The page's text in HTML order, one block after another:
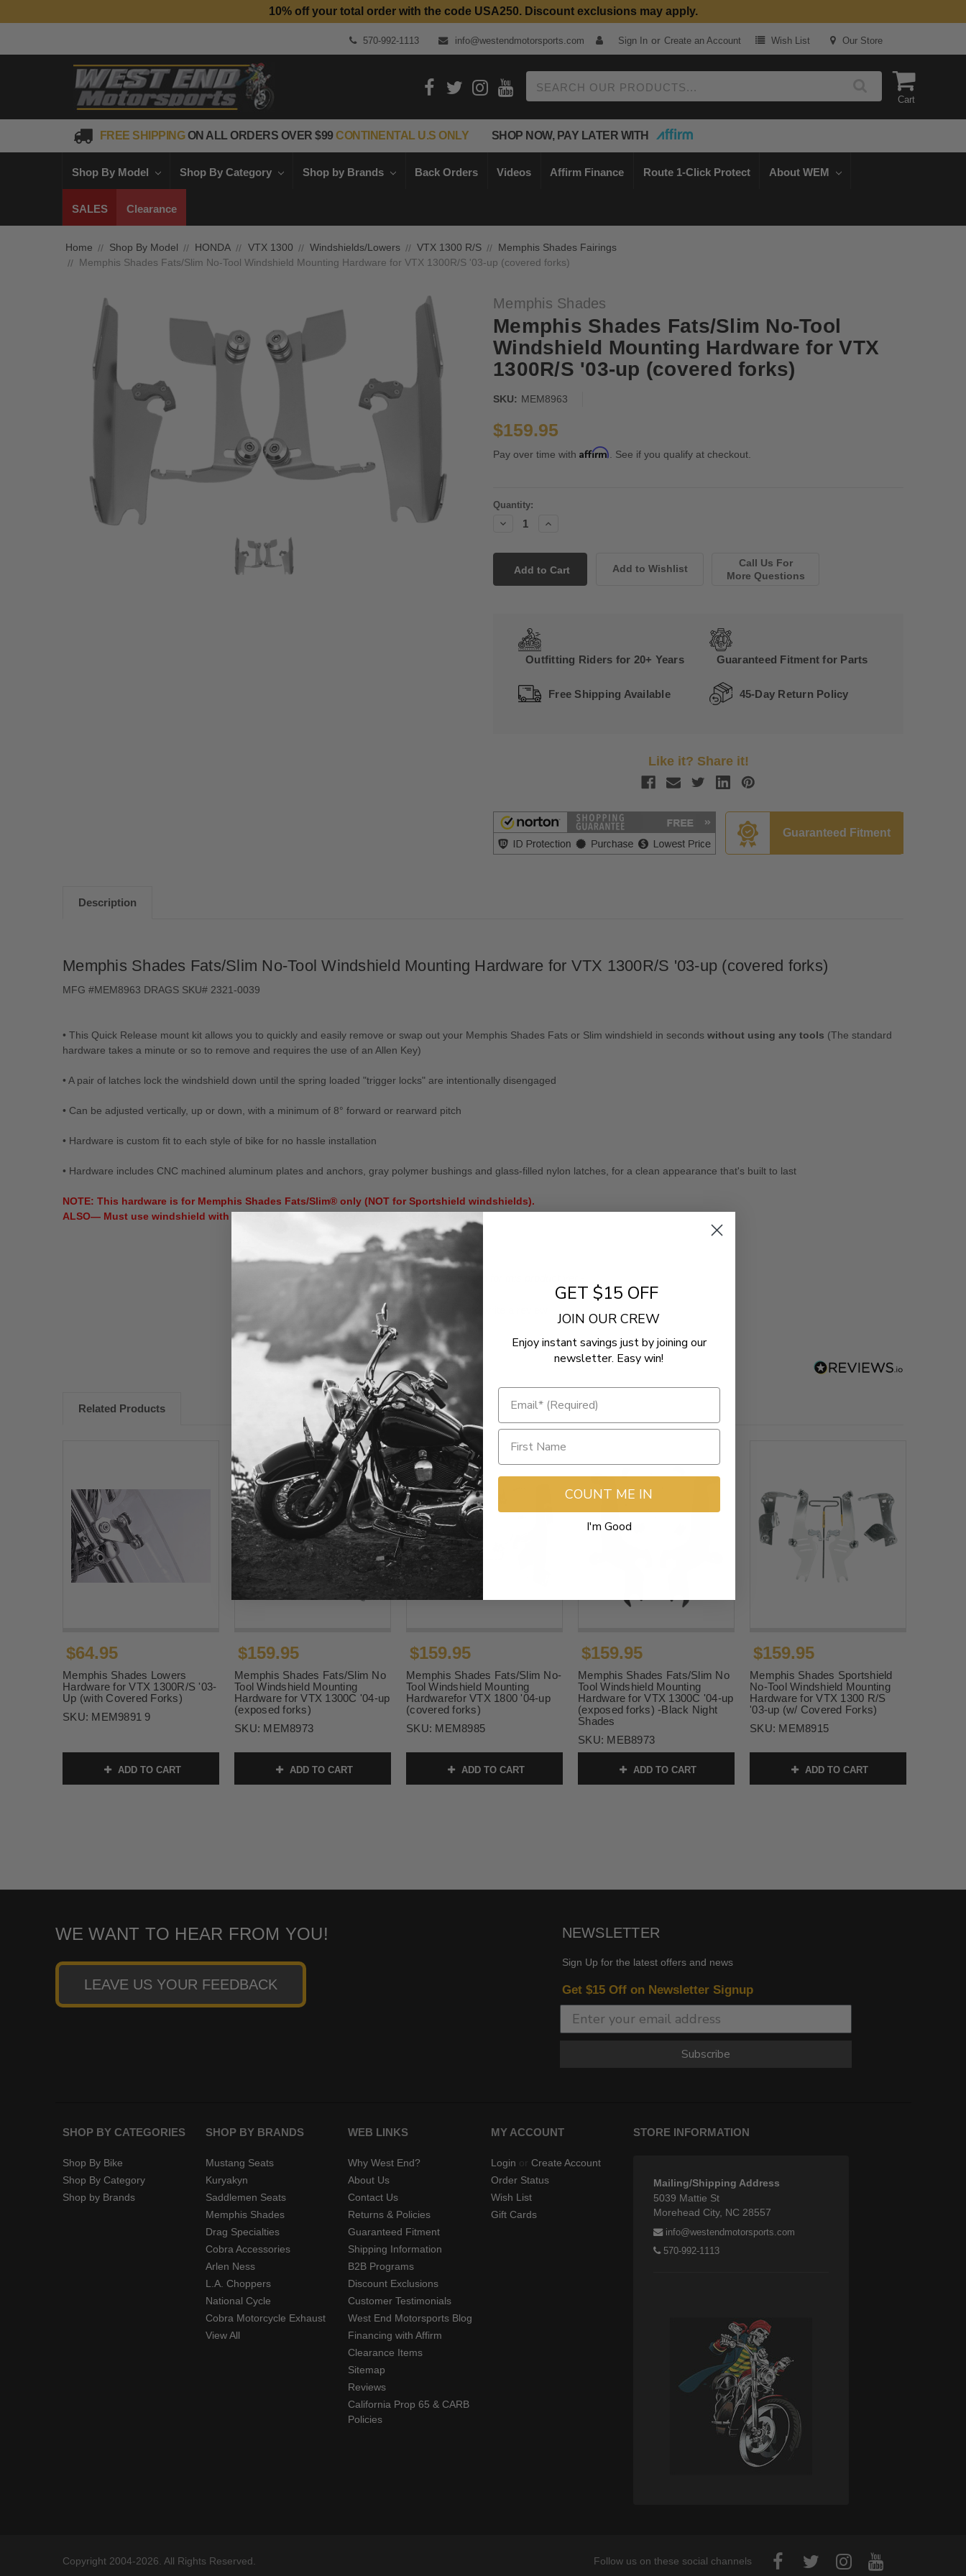
Top Quality Aftermarket Motorcycle Parts
10% off your total order with the code USA250. Discount exclusions may apply.
570-992-1113 info@westendmotorsports.com Sign In or Create an Account Wish List Our Store
Cart
FREE SHIPPINGON ALL ORDERS OVER $99CONTINENTAL U.S ONLY SHOP NOW, PAY LATER WITH
Shop By Model Shop By Category Shop by Brands Back Orders Videos Affirm Finance Route 1-Click Protect About WEM
SALES Clearance
Home Shop By Model HONDA VTX 1300 Windshields/Lowers VTX 1300 R/S
Memphis Shades Fairings
Memphis Shades Fats/Slim No-Tool Windshield Mounting Hardware for VTX 1300R/S '03-up (covered forks)
Memphis Shades
Memphis Shades Fats/Slim No-Tool
Windshield Mounting Hardware for VTX
1300R/S '03-up (covered forks)
SKU: MEM8963
$159.95
Pay over time with Affirm. See if you qualify at checkout.
Current
Quantity:
Decrease
Increase
Call Us For
More Questions
Outfitting Riders for 20+ Years Guaranteed Fitment for Parts
Free Shipping Available 45-Day Return Policy
Like it? Share it!
Guaranteed Fitment
Description
Memphis Shades Fats/Slim No-Tool Windshield Mounting Hardware for VTX 1300R/S '03-up (covered forks)
MFG #MEM8963 DRAGS SKU# 2321-0039
• This Quick Release mount kit allows you to quickly and easily remove or swap out your Memphis Shades Fats or Slim windshield in seconds without using any tools (The standard
hardware takes a minute or so to remove and requires the use of an Allen Key)
• A pair of latches lock the windshield down until the spring loaded "trigger locks" are intentionally disengaged
• Can be adjusted vertically, up or down, with a minimum of 8° forward or rearward pitch
• Hardware is custom fit to each style of bike for no hassle installation
• Hardware includes CNC machined aluminum plates and anchors, gray polymer bushings and glass-filled nylon latches, for a clean appearance that's built to last
NOTE: This hardware is for Memphis Shades Fats/Slim® only (NOT for Sportshield windshields).
ALSO— Must use windshield with a 9" headlight cutout .
- No reviews collected for this product yet -
Related Products
$64.95
Memphis Shades Lowers
Hardware for VTX 1300R/S '03-
Up (with Covered Forks)
SKU: MEM9891 9
ADD TO CART
$159.95
Memphis Shades Fats/Slim No
Tool Windshield Mounting
Hardware for VTX 1300C '04-up
(exposed forks)
SKU: MEM8973
ADD TO CART
$159.95
Memphis Shades Fats/Slim No-
Tool Windshield Mounting
Hardwarefor VTX 1800 '04-up
(covered forks)
SKU: MEM8985
ADD TO CART
$159.95
Memphis Shades Fats/Slim No
Tool Windshield Mounting
Hardware for VTX 1300C '04-up
(exposed forks) -Black Night
Shades
SKU: MEB8973
ADD TO CART
$159.95
Memphis Shades Sportshield
No-Tool Windshield Mounting
Hardware for VTX 1300 R/S
'03-up (w/ Covered Forks)
SKU: MEM8915
ADD TO CART
WE WANT TO HEAR FROM YOU!
LEAVE US YOUR FEEDBACK
NEWSLETTER
Sign Up for the latest offers and news
Get $15 Off on Newsletter Signup
Subscribe
SHOP BY CATEGORIES
Shop By Bike
Shop By Category
Shop by Brands
SHOP BY BRANDS
Mustang Seats
Kuryakyn
Saddlemen Seats
Memphis Shades
Drag Specialties
Cobra Accessories
Arlen Ness
L.A. Choppers
National Cycle
Cobra Motorcycle Exhaust
View All
WEB LINKS
Why West End?
About Us
Contact Us
Returns & Policies
Guaranteed Fitment
Shipping Information
B2B Programs
Discount Exclusions
Customer Testimonials
West End Motorsports Blog
Financing with Affirm
Clearance Items
Sitemap
Reviews
California Prop 65 & CARB
Policies
MY ACCOUNT
Login or Create Account
Order Status
Wish List
Gift Cards
STORE INFORMATION
Mailing/Shipping Address
5039 Mattie St
Morehead City, NC 28557
info@westendmotorsports.com
570-992-1113
Copyright 2004-2026. All Rights Reserved. Follow us on these social channels
GET $15 OFF
JOIN OUR CREW
Enjoy instant savings just by joining our
newsletter. Easy win!
COUNT ME IN
I'm Good